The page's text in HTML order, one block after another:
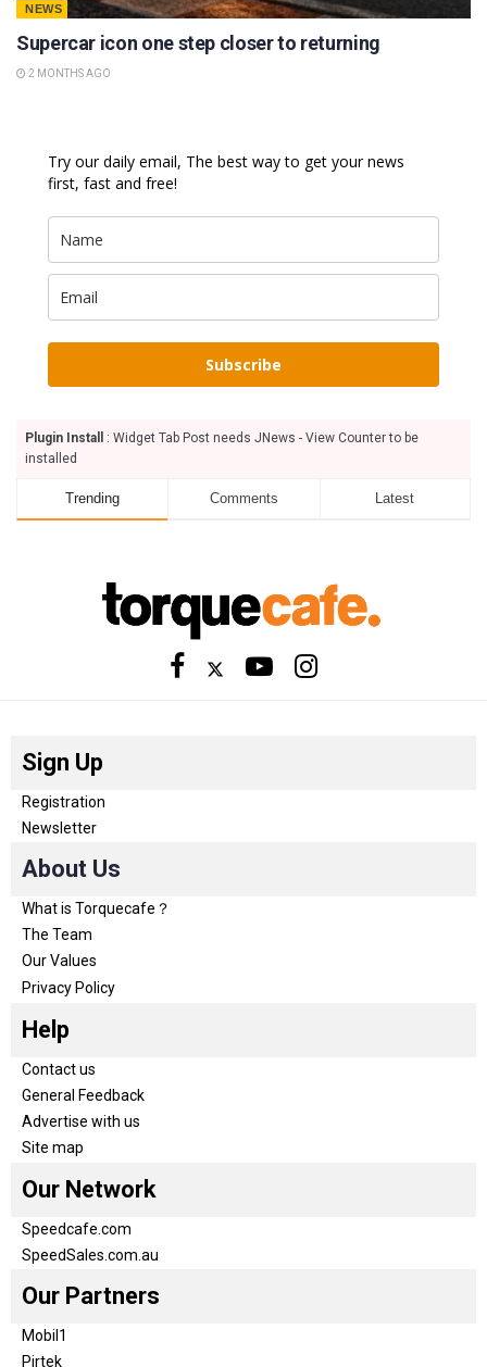
NEWS
Supercar icon one step closer to returning
2 MONTHS AGO
Try our daily email, The best way to get your news
first, fast and free!
Subscribe
Plugin Install
: Widget Tab Post needs JNews - View Counter to be
installed
Trending Comments Latest
Sign Up
Registration
Newsletter
About Us
What is Torquecafe？
The Team
Our Values
Privacy Policy
Help
Contact us
General Feedback
Advertise with us
Site map
Our Network
Speedcafe.com
SpeedSales.com.au
Our Partners
Mobil1
Pirtek